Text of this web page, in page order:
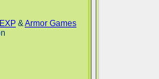
&Armor Games